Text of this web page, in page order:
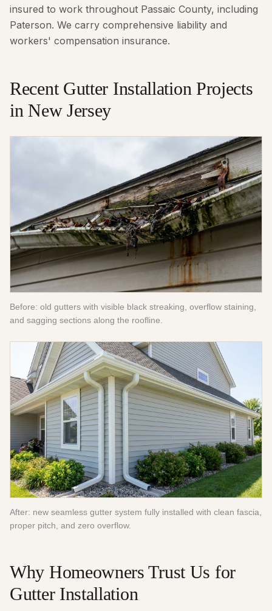
insured to work throughout Passaic County, including
Paterson. We carry comprehensive liability and
workers' compensation insurance.
Recent Gutter Installation Projects
in New Jersey
Before: old gutters with visible black streaking, overflow staining,
and sagging sections along the roofline.
After: new seamless gutter system fully installed with clean fascia,
proper pitch, and zero overflow.
Why Homeowners Trust Us for
Gutter Installation